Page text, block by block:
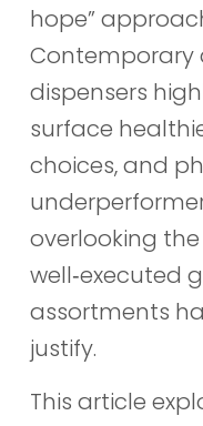
hope”
dispensers
surface
choices, and
overlooking
well‑executed
assortments
justify.
This article